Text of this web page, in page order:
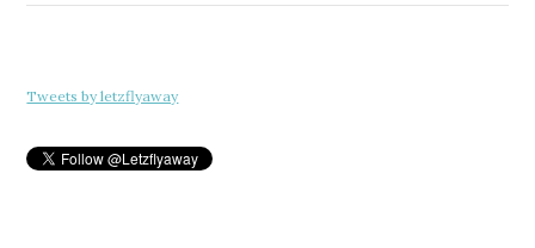
Tweets by letzflyaway